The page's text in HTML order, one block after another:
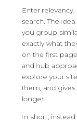
Enter
search. The
you group
exactly what
on the first
and hub
explore your
them, and
longer.
In short,